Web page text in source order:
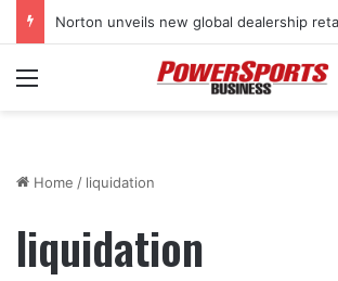
Menu
Home / liquidation
liquidation